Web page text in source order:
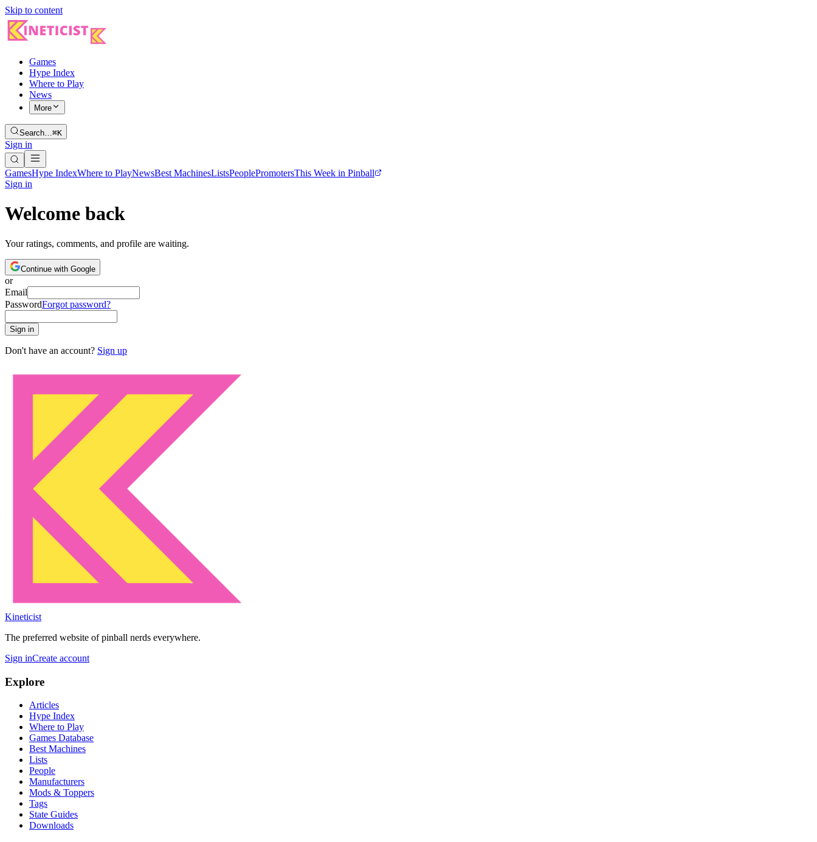
Skip to content
Games
Hype Index
Where to Play
News
More
Search…⌘K
Sign in
GamesHype IndexWhere to PlayNewsBest MachinesListsPeoplePromotersThis Week in Pinball
Sign in
Welcome back
Your ratings, comments, and profile are waiting.
Continue with Google
or
Email
PasswordForgot password?
Sign in
Don't have an account? Sign up
Kineticist
The preferred website of pinball nerds everywhere.
Sign inCreate account
Explore
Articles
Hype Index
Where to Play
Games Database
Best Machines
Lists
People
Manufacturers
Mods & Toppers
Tags
State Guides
Downloads